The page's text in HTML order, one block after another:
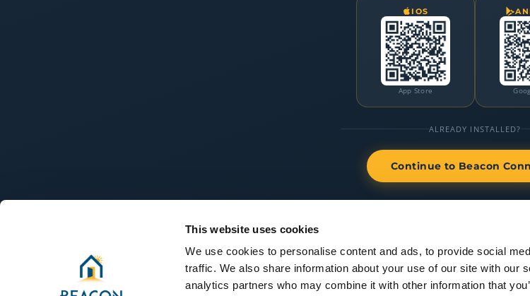
This website uses cookies
We use cookies to personalise content and ads, to provide social
traffic. We also share information about your use of our site with our
analytics partners who may combine it with other information that
IOS
App Store
ALREADY INSTALLED?
Continue to Beacon